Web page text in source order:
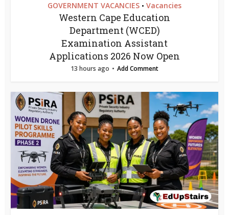
GOVERNMENT VACANCIES • Vacancies
Western Cape Education
Department (WCED)
Examination Assistant
Applications 2026 Now Open
13 hours ago Add Comment